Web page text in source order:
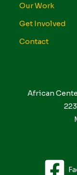
Our Work
Get Involved
Contact
African